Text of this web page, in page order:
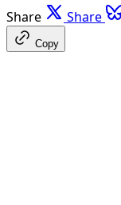
Share Share
Copy